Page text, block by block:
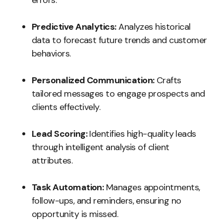
Predictive Analytics:Analyzes historical
data to forecast future trends and customer
behaviors.
Personalized Communication:Crafts
tailored messages to engage prospects and
clients effectively.
Lead Scoring:Identifies high-quality leads
through intelligent analysis of client
attributes.
Task Automation:Manages appointments,
follow-ups, and reminders, ensuring no
opportunity is missed.